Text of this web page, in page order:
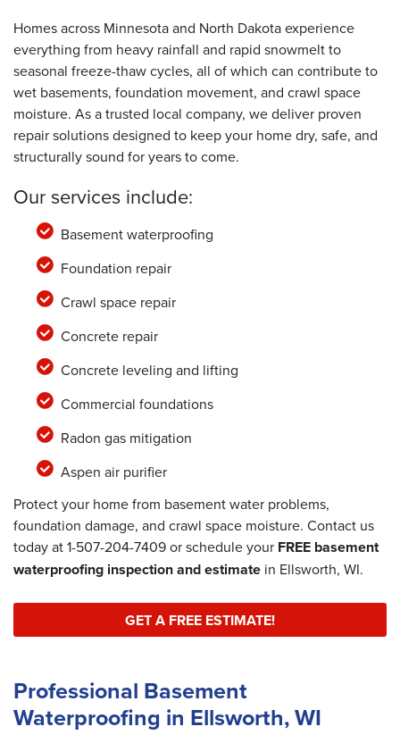
Homes across Minnesota and North Dakota experience
everything from heavy rainfall and rapid snowmelt to
seasonal freeze-thaw cycles, all of which can contribute to
wet basements, foundation movement, and crawl space
moisture. As a trusted local company, we deliver proven
repair solutions designed to keep your home dry, safe, and
structurally sound for years to come.
Our services include:
Basement waterproofing
Foundation repair
Crawl space repair
Concrete repair
Concrete leveling and lifting
Commercial foundations
Radon gas mitigation
Aspen air purifier
Protect your home from basement water problems,
foundation damage, and crawl space moisture. Contact us
today at1-507-204-7409or schedule your FREE basement
waterproofing inspection and estimate in Ellsworth, WI.
GET A FREE ESTIMATE!
Professional Basement
Waterproofing in Ellsworth, WI